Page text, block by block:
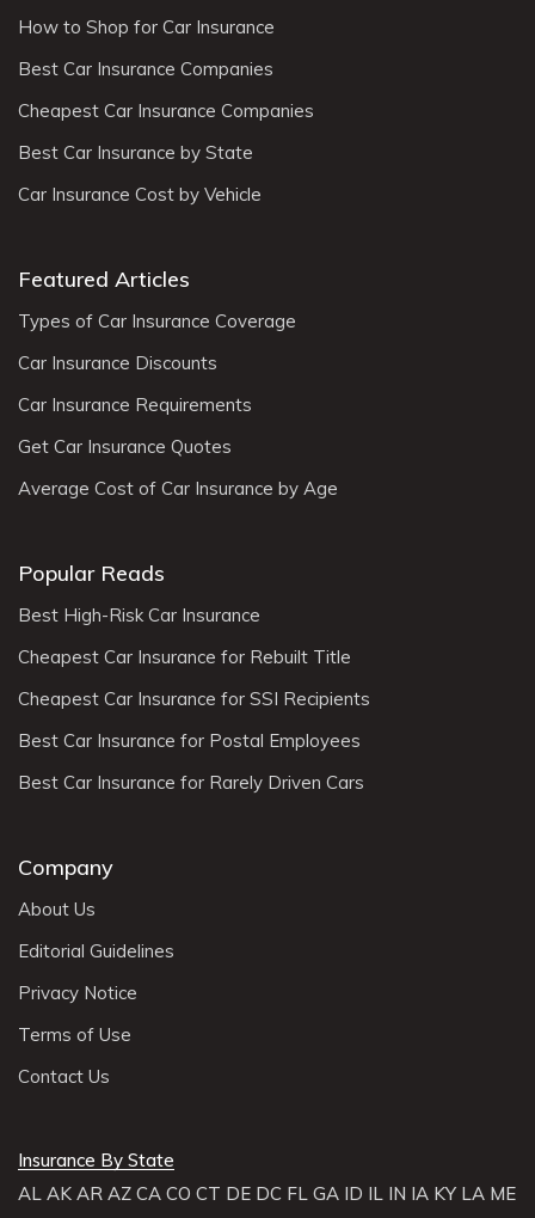
How to Shop for Car Insurance
Best Car Insurance Companies
Cheapest Car Insurance Companies
Best Car Insurance by State
Car Insurance Cost by Vehicle
Featured Articles
Types of Car Insurance Coverage
Car Insurance Discounts
Car Insurance Requirements
Get Car Insurance Quotes
Average Cost of Car Insurance by Age
Popular Reads
Best High-Risk Car Insurance
Cheapest Car Insurance for Rebuilt Title
Cheapest Car Insurance for SSI Recipients
Best Car Insurance for Postal Employees
Best Car Insurance for Rarely Driven Cars
Company
About Us
Editorial Guidelines
Privacy Notice
Terms of Use
Contact Us
Insurance By State
AL AK AR AZ CA CO CT DE DC FL GA ID IL IN IA KY LA ME